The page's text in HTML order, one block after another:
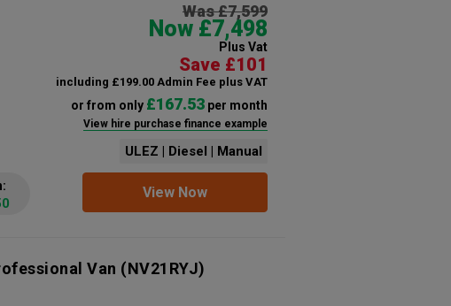
Was £7,599
Now £7,498
Plus Vat
Save £101
including £199.00 Admin Fee plus VAT
or from only £167.53per month
View hire purchase finance example
ULEZ | Diesel | Manual
View Now
Van (NV21RYJ)